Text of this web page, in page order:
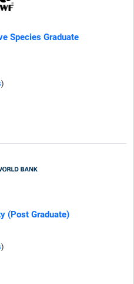
Species Graduate
)
(Post Graduate)
)